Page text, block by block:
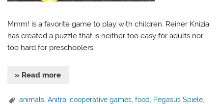
Mmm! is a favorite game to play with children. Reiner Knizia
has created a puzzle that is neither too easy for adults nor
too hard for preschoolers.
» Read more
animals ,Anitra ,cooperative games ,food Pegasus Spiele